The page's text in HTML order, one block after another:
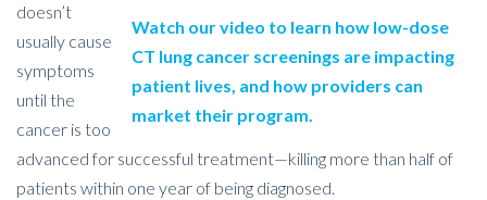
Watch our video to learn how low-dose
CT lung cancer screenings are impacting
patient lives, and how providers can
market their program.
doesn’t
usually cause
symptoms
until the
cancer is too
advanced for successful treatment—killing more than half of
patients within one year of being diagnosed.